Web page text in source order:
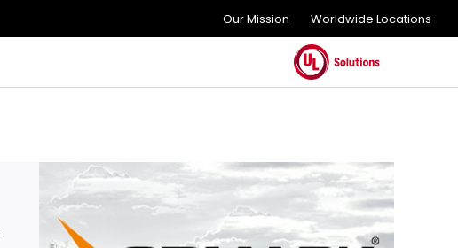
Our Mission Worldwide Locations